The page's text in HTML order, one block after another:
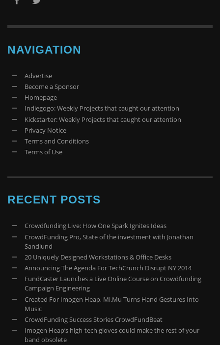
NAVIGATION
Advertise
Become a Sponsor
Homepage
Indiegogo: Weekly Projects that caught our attention
Kickstarter: Weekly Projects that caught our attention
Privacy Notice
Terms and Conditions
Terms of Use
RECENT POSTS
Crowdfunding Live: How One Spark Ignites Ideas
CrowdFunding Pro, State of the investment with Jonathan
Sandlund
20 Uniquely Designed Workstations & Office Desks
Announcing The Agenda For TechCrunch Disrupt NY 2014
FundCaster Launches a Live Online Course on Crowdfunding
Campaign Engineering
Created For Imogen Heap, Mi.Mu Turns Hand Gestures Into
Music
CrowdFunding Success Stories CrowdFundBeat
Imogen Heap’s high-tech gloves could make the rest of your
band obsolete